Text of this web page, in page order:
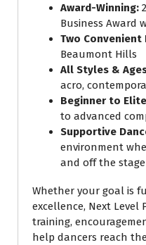
Award-Winning:
Business Award
Two
Beaumont Hills
All Styles &
acro,
Beginner to
to advanced
Supportive
environment
and off the stage
Whether your goal is
excellence, Next
training,
help dancers reach